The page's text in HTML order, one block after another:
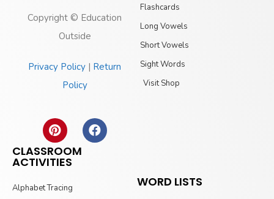
Copyright © Education
Outside
Privacy Policy | Return
Policy
Flashcards
Long Vowels
Short Vowels
Sight Words
Visit Shop
CLASSROOM
ACTIVITIES
Alphabet Tracing
WORD LISTS